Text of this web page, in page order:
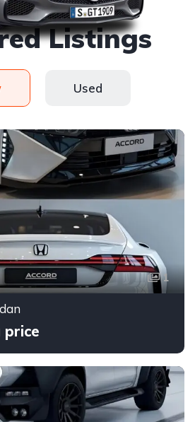
picked
Listings
Used
1